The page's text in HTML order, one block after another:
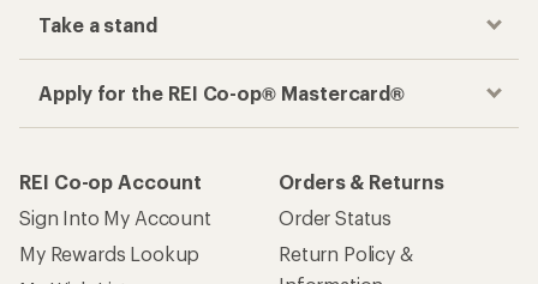
Take a stand
Apply for the REI Co-op® Mastercard®
REI Co-op Account
Sign Into My Account
My Rewards Lookup
Orders & Returns
Order Status
Return Policy &